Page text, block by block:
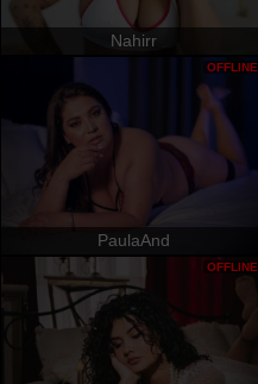
Nahirr
PaulaAnd
OFFLINE
OFFLINE